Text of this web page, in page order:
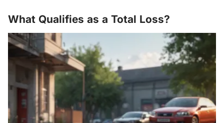
What Qualifies as a Total Loss?